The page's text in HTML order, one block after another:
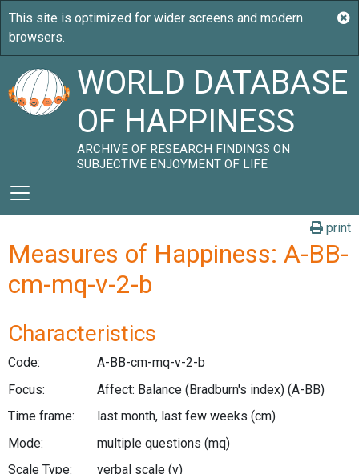
WORLD DATABASE
OF HAPPINESS
ARCHIVE OF RESEARCH FINDINGS ON
SUBJECTIVE ENJOYMENT OF LIFE
print
Measures of Happiness: A-BB-
cm-mq-v-2-b
Characteristics
Code:
A-BB-cm-mq-v-2-b
Focus:
Affect: Balance (Bradburn's index) (A-BB)
Time frame:
last month, last few weeks (cm)
Mode:
multiple questions (mq)
Scale Type:
verbal scale (v)